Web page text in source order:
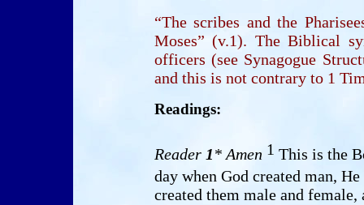
“The scribes and the
Moses” (v.1). The Biblical
officers (see Synagogue
and this is not contrary to 1
Readings:
Reader 1* Amen 1 This is the
day when God created man,
created them male and female,